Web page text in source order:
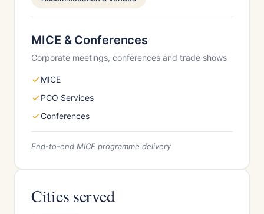
MICE & Conferences
Corporate meetings, conferences and trade shows
MICE
PCO Services
Conferences
End-to-end MICE programme delivery
Cities served